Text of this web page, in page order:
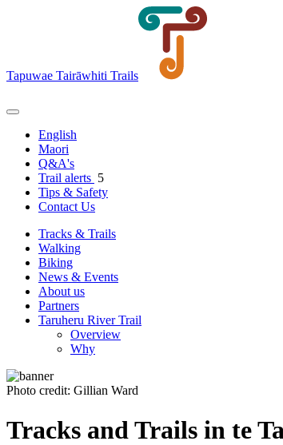
Tapuwae Tairāwhiti Trails
English
Maori
Q&A's
Trail alerts 5
Tips & Safety
Contact Us
Tracks & Trails
Walking
Biking
News & Events
About us
Partners
Taruheru River Trail
Overview
Why
Photo credit: Gillian Ward
Tracks and Trails in te